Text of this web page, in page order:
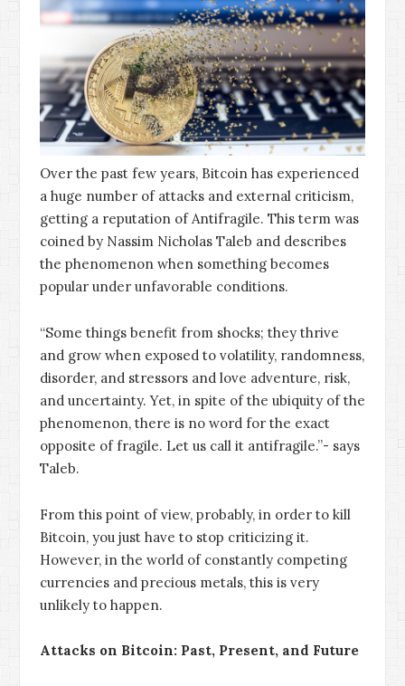
Over the past few years, Bitcoin has experienced
a huge number of attacks and external criticism,
getting a reputation of Antifragile. This term was
coined by Nassim Nicholas Taleb and describes
the phenomenon when something becomes
popular under unfavorable conditions.
“Some things benefit from shocks; they thrive
and grow when exposed to volatility, randomness,
disorder, and stressors and love adventure, risk,
and uncertainty. Yet, in spite of the ubiquity of the
phenomenon, there is no word for the exact
opposite of fragile. Let us call it antifragile.”- says
Taleb.
From this point of view, probably, in order to kill
Bitcoin, you just have to stop criticizing it.
However, in the world of constantly competing
currencies and precious metals, this is very
unlikely to happen.
Attacks on Bitcoin: Past, Present, and Future